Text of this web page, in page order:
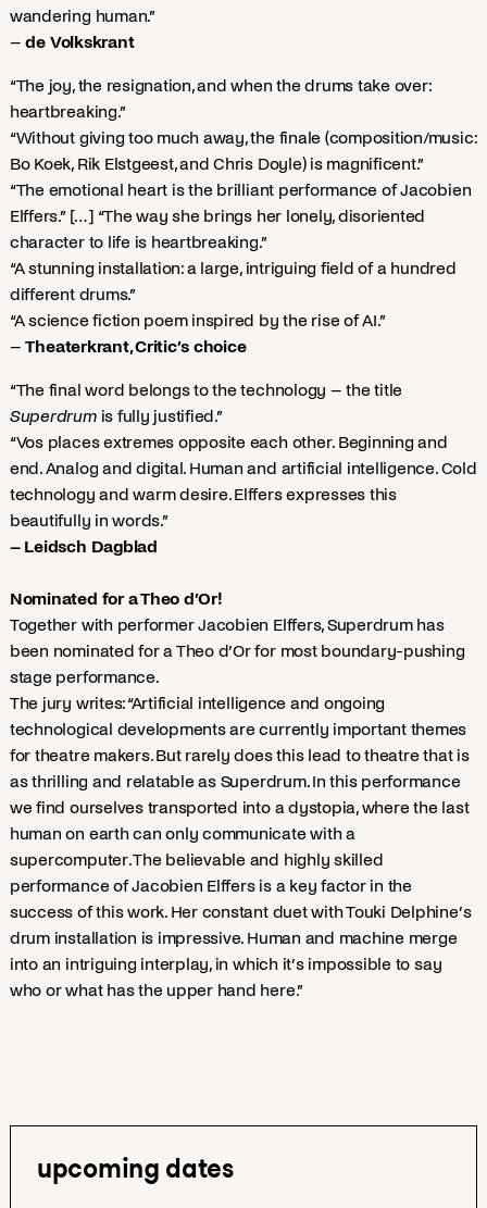
wandering human.”
–de Volkskrant
“The joy, the resignation, and when the drums take over:
heartbreaking.”
“Without giving too much away, the finale (composition/music:
Bo Koek, Rik Elstgeest, and Chris Doyle) is magnificent.”
“The emotional heart is the brilliant performance of Jacobien
Elffers.” […] “The way she brings her lonely, disoriented
character to life is heartbreaking.”
“A stunning installation: a large, intriguing field of a hundred
different drums.”
“A science fiction poem inspired by the rise of AI.”
–Theaterkrant, Critic’s choice
“The final word belongs to the technology – the title
Superdrumis fully justified.”
“Vos places extremes opposite each other. Beginning and
end. Analog and digital. Human and artificial intelligence. Cold
technology and warm desire. Elffers expresses this
beautifully in words.”
– Leidsch Dagblad
Nominated for a Theo d’Or!
Together with performer Jacobien Elffers, Superdrum has
been nominated for a Theo d’Or for most boundary-pushing
stage performance.
The jury writes: “Artificial intelligence and ongoing
technological developments are currently important themes
for theatre makers. But rarely does this lead to theatre that is
as thrilling and relatable as Superdrum. In this performance
we find ourselves transported into a dystopia, where the last
human on earth can only communicate with a
supercomputer. The believable and highly skilled
performance of Jacobien Elffers is a key factor in the
success of this work. Her constant duet with Touki Delphine’s
drum installation is impressive. Human and machine merge
into an intriguing interplay, in which it’s impossible to say
who or what has the upper hand here.”
upcoming dates